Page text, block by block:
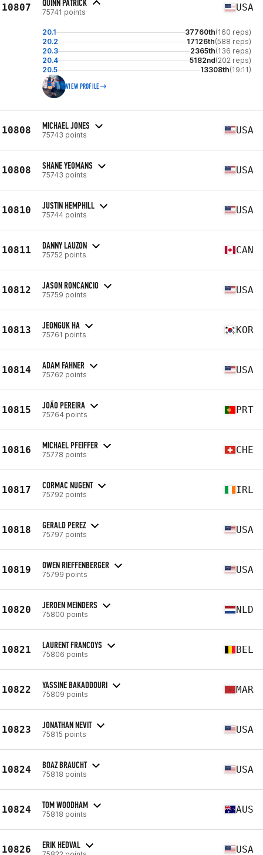
10807 QUINN PATRICK
75741 points USA
20.1 37760th(160 reps)
20.2
17126th(588 reps)
20.3
2365th(136 reps)
20.4
5182nd(202 reps)
20.5
13308th(19:11)
VIEW PROFILE
10808 MICHAEL JONES
75743 points USA
10808 SHANE YEOMANS
75743 points USA
10810 JUSTIN HEMPHILL
75744 points USA
10811 DANNY LAUZON
75752 points CAN
10812 JASON RONCANCIO
75759 points USA
10813 JEONGUK HA
75761 points KOR
10814 ADAM FAHNER
75762 points USA
10815 JOÃO PEREIRA
75764 points PRT
10816 MICHAEL PFEIFFER
75778 points CHE
10817 CORMAC NUGENT
75792 points IRL
10818 GERALD PEREZ
75797 points USA
10819 OWEN RIEFFENBERGER
75799 points USA
10820 JEROEN MEINDERS
75800 points NLD
10821 LAURENT FRANCOYS
75806 points BEL
10822 YASSINE BAKADDOURI
75809 points MAR
10823 JONATHAN NEVIT
75815 points USA
10824 BOAZ BRAUCHT
75818 points USA
10824 TOM WOODHAM
75818 points AUS
10826 ERIK HEDVAL USA